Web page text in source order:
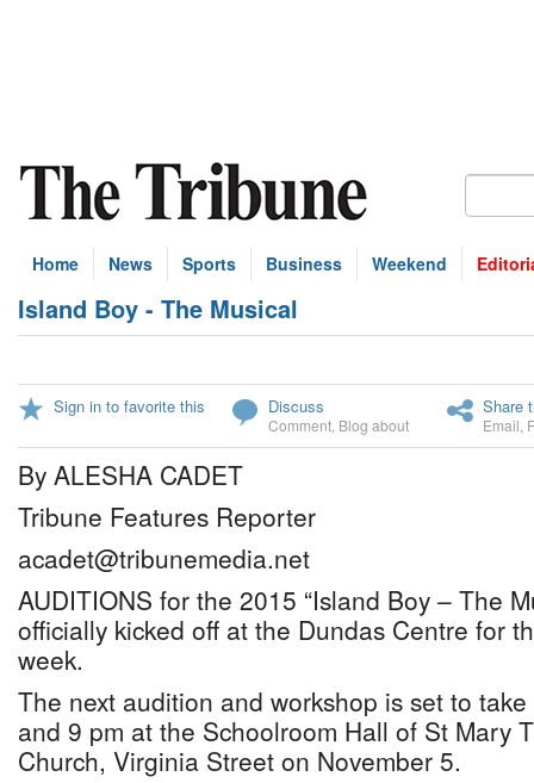
Home News Sports Business Weekend
Island Boy - The Musical
Sign in to favorite this Discuss
Comment Blog about
Share
Email
By ALESHA CADET
Tribune Features Reporter
acadet@tribunemedia.net
AUDITIONS for the 2015 “Island Boy – The
officially kicked off at the Dundas Centre for
week.
The next audition and workshop is set to
and 9 pm at the Schoolroom Hall of St Mary
Church, Virginia Street on November 5.